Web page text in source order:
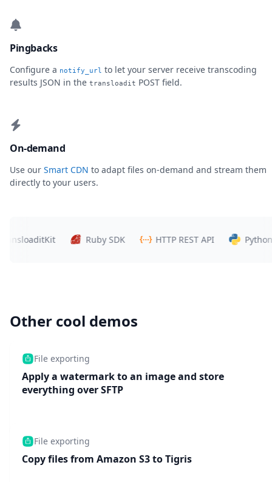
Pingbacks
Configure a notify_url to let your server receive transcoding
results JSON in the transloadit POST field.
On-demand
Use our Smart CDN to adapt files on-demand and stream them
directly to your users.
Ruby SDK HTTP REST API Python
Other cool demos
File exporting
Apply a watermark to an image and store
everything over SFTP
File exporting
Copy files from Amazon S3 to Tigris